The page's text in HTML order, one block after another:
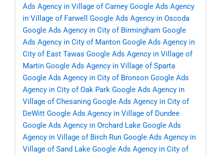
Ads Agency in Village of Carney Google Ads Agency
in Village of Farwell
Google Ads Agency in Oscoda
Google Ads Agency in City of Birmingham Google
Ads Agency in City of Manton Google Ads Agency in
City of East Tawas Google Ads Agency in Village of
Martin Google Ads Agency in Village of Sparta
Google Ads Agency in City of Bronson Google Ads
Agency in City of Oak Park Google Ads Agency in
Village of Chesaning Google Ads Agency in City of
DeWitt Google Ads Agency in Village of Dundee
Google Ads Agency in Orchard Lake Google Ads
Agency in Village of Birch Run Google Ads Agency in
Village of Sand Lake Google Ads Agency in City of